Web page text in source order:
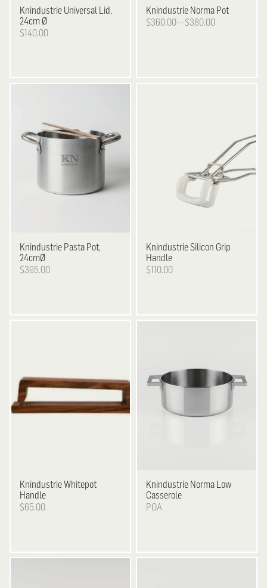
Knindustrie Universal Lid,
24cm Ø
$140.00
Knindustrie Norma Pot
$360.00—$380.00
Knindustrie Pasta Pot,
24cmØ
$395.00
KnindustrieSilicon Grip
Handle
$110.00
KnindustrieWhitepot
Handle
$65.00
Knindustrie Norma Low
Casserole
POA